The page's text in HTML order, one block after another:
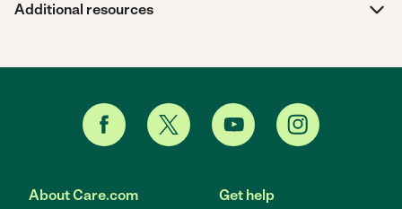
Additional resources
About Care.com Get help